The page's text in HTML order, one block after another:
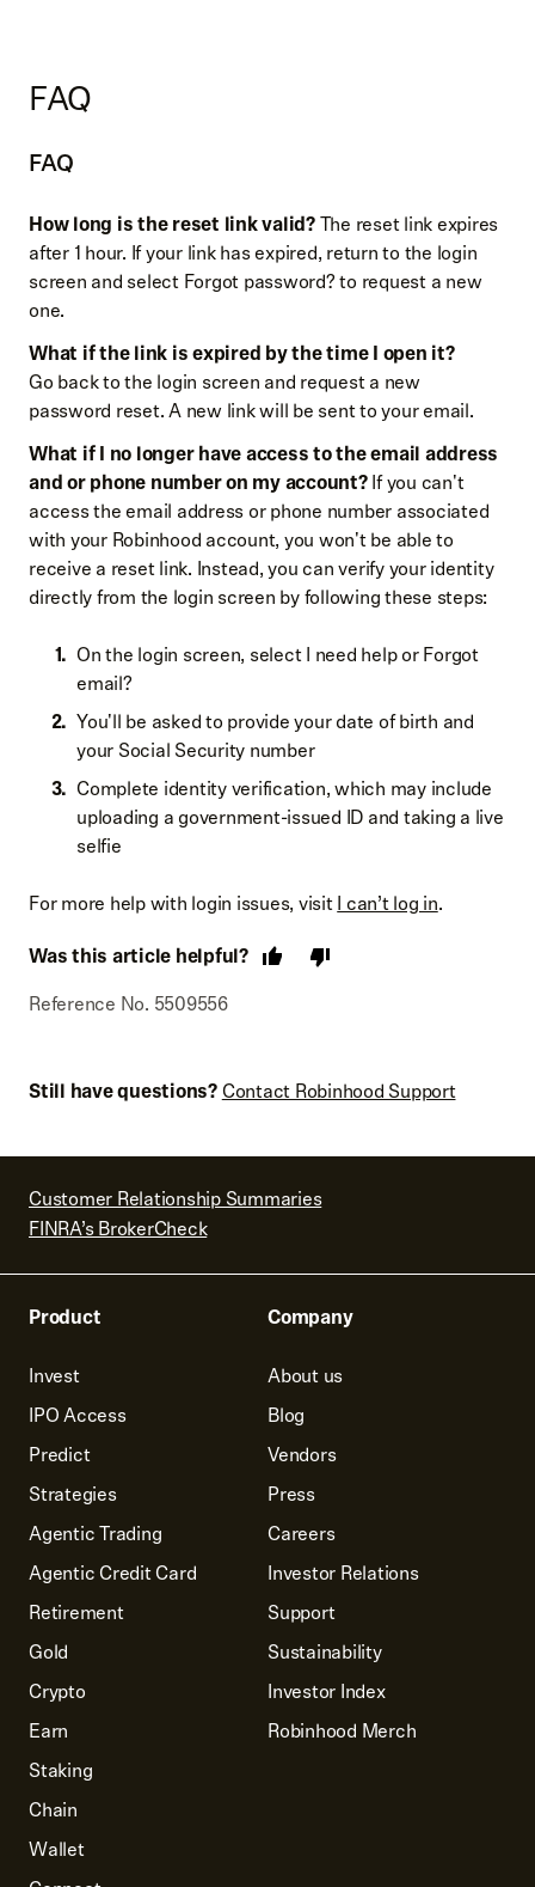
FAQ
FAQ
How long is the reset link valid?The reset link expires
after 1 hour. If your link has expired, return to the login
screen and select Forgot password? to request a new
one.
What if the link is expired by the time I open it?
Go back to the login screen and request a new
password reset. A new link will be sent to your email.
What if I no longer have access to the email address
and or phone number on my account?If you can't
access the email address or phone number associated
with your Robinhood account, you won't be able to
receive a reset link. Instead, you can verify your identity
directly from the login screen by following these steps:
On the login screen, select I need help or Forgot
email?
You'll be asked to provide your date of birth and
your Social Security number
Complete identity verification, which may include
uploading a government-issued ID and taking a live
selfie
For more help with login issues, visitI can’t log in.
Was this article helpful?
Reference No. 5509556
Still have questions? Contact Robinhood Support
Customer Relationship Summaries
FINRA’s BrokerCheck
Product
Invest
IPO Access
Predict
Strategies
Agentic Trading
Agentic Credit Card
Retirement
Gold
Crypto
Earn
Staking
Chain
Wallet
Company
About us
Blog
Vendors
Press
Careers
Investor Relations
Support
Sustainability
Investor Index
Robinhood Merch